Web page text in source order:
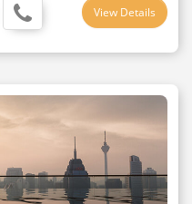
View Details